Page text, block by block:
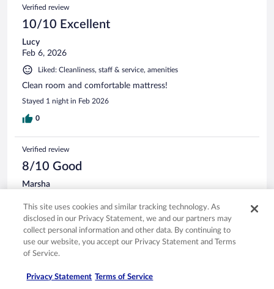
Verified review
10/10 Excellent
Lucy
Feb 6, 2026
Liked: Cleanliness, staff & service, amenities
Clean room and comfortable mattress!
Stayed 1 night in Feb 2026
0
Verified review
8/10 Good
Marsha
Liked: Cleanliness, staff & service, amenities, property conditions
& facilities
Breakfast was good & the parking is always easy. I’ve stayed
here numerous times
0
This site uses cookies and similar tracking technology. As
disclosed in our Privacy Statement, we and our partners may
collect personal information and other data. By continuing to
use our website, you accept our Privacy Statement and Terms
of Service.
Privacy Statement Terms of Service